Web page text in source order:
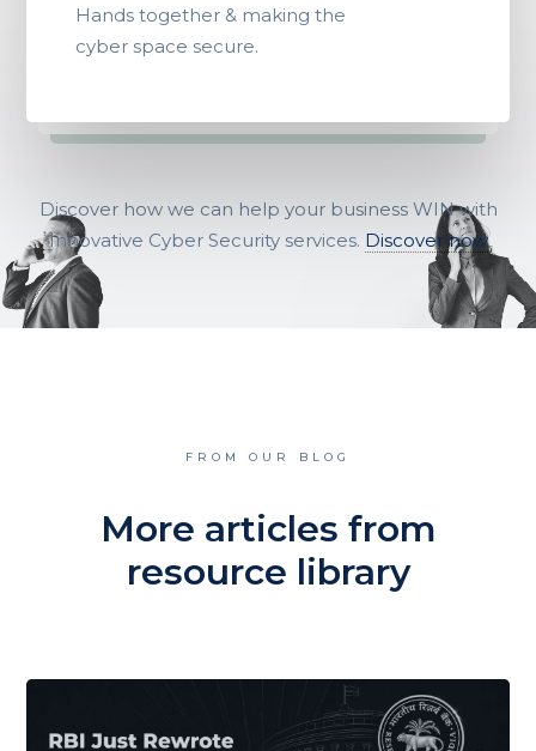
Hands together & making the
cyber space secure.
Discover how we can help your business WIN with
Innovative Cyber Security services. Discover now
FROM OUR BLOG
More articles from
resource library